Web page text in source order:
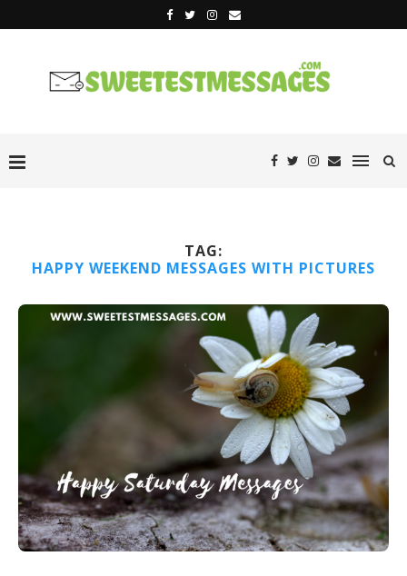
TAG:
HAPPY WEEKEND MESSAGES WITH PICTURES